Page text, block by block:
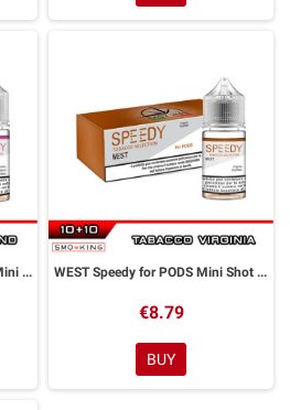
RENEGADE Speedy for PODS Mini Shot 10+10 ml Easy Vape WEST Speedy for PODS Mini Shot 10+10 ml Easy Vape
€8.79
BUY